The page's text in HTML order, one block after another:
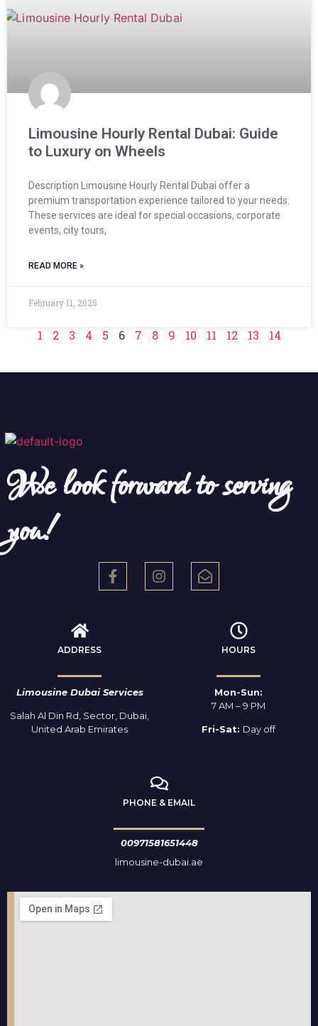
Limousine Hourly Rental Dubai: Guide
to Luxury on Wheels
Description Limousine Hourly Rental Dubai offer a
premium transportation experience tailored to your needs.
These services are ideal for special occasions, corporate
events, city tours,
READ MORE »
February 11, 2025
1 2 3 4 5 6 7 8 9 10 11 12 13 14
We look forward to serving
you!
ADDRESS
Limousine Dubai Services
Salah Al Din Rd, Sector, Dubai,
United Arab Emirates
HOURS
Mon-Sun:
7 AM – 9 PM
Fri-Sat: Day off
PHONE & EMAIL
00971581651448
limousine-dubai.ae